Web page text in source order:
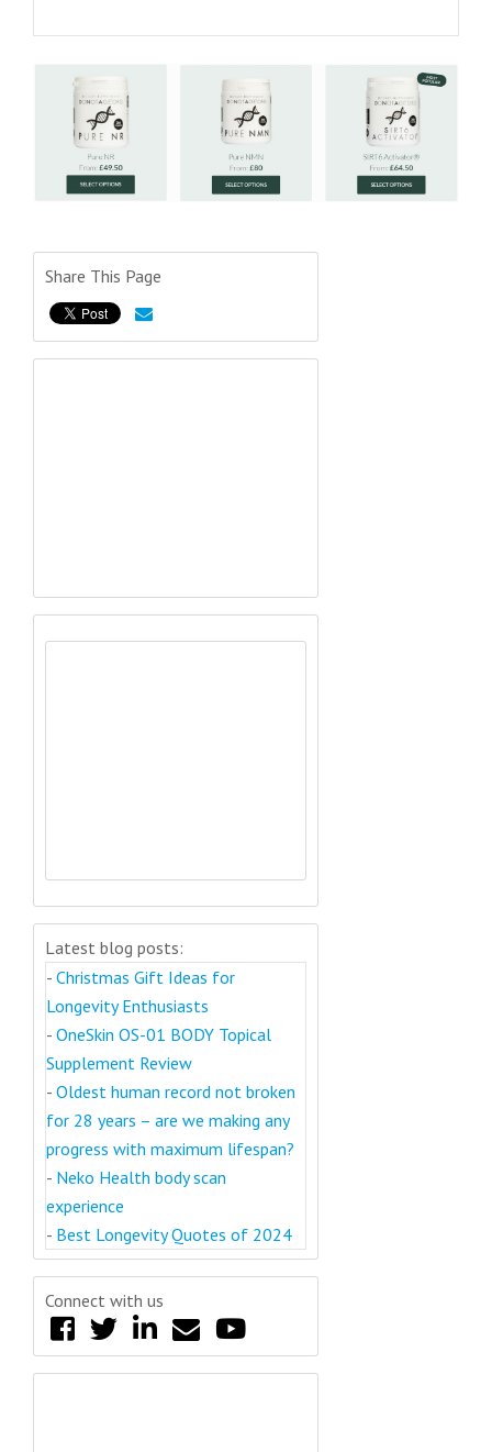
Share This Page
Latest blog posts:
- Christmas Gift Ideas for
Longevity Enthusiasts
- OneSkin OS-01 BODY Topical
Supplement Review
- Oldest human record not broken
for 28 years – are we making any
progress with maximum lifespan?
- Neko Health body scan
experience
- Best Longevity Quotes of 2024
Connect with us